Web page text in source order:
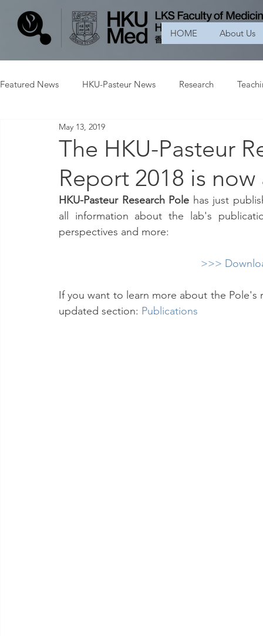
HOME About Us
Featured News HKU-Pasteur News Research
The HKU-Pasteur
Report 2018 is
May 13, 2019
HKU-Pasteur Research Pole has just
all information about the lab's
perspectives and more:
>>>
If you want to learn more about the Pole's
updated section: Publications